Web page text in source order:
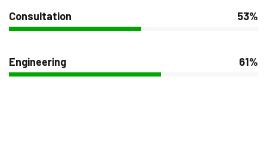
Consultation 53%
Engineering 61%